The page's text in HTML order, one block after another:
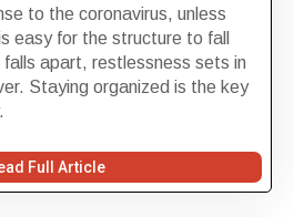
to the coronavirus, unless
easy for the structure to fall
apart, restlessness sets in
Staying organized is the key
Full Article